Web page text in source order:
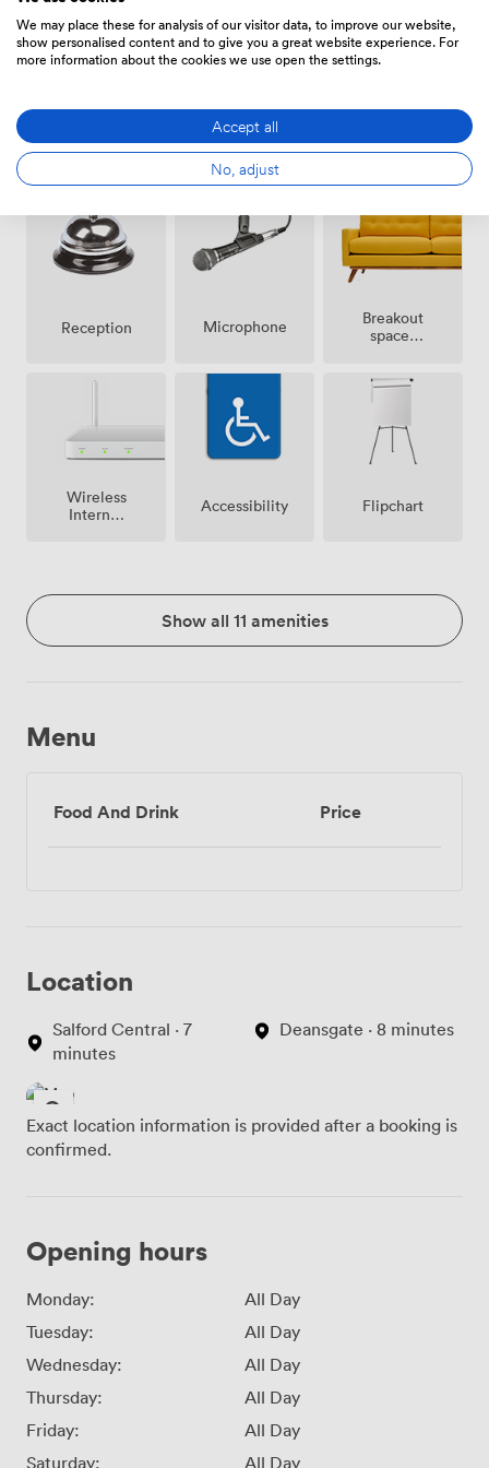
traveling from further afield, plus our 24-hour reception
ensures technical support whenever you need it.
Smoking
area
Speakers
Air
conditioning
Reception Microphone
Breakout
spaces
Wireless
Internet
Accessibility Flipchart
Show all 11 amenities
Menu
Food And Drink Price
Location
Salford Central · 7
minutes
Deansgate · 8 minutes
Exact location information is provided after a booking is
confirmed.
Opening hours
Monday:
All Day
Tuesday:
All Day
Wednesday:
All Day
Thursday:
All Day
Friday:
All Day
Saturday:
All Day
We may place these for analysis of our visitor data, to improve our website,
show personalised content and to give you a great website experience. For
more information about the cookies we use open the settings.
Accept all
No, adjust